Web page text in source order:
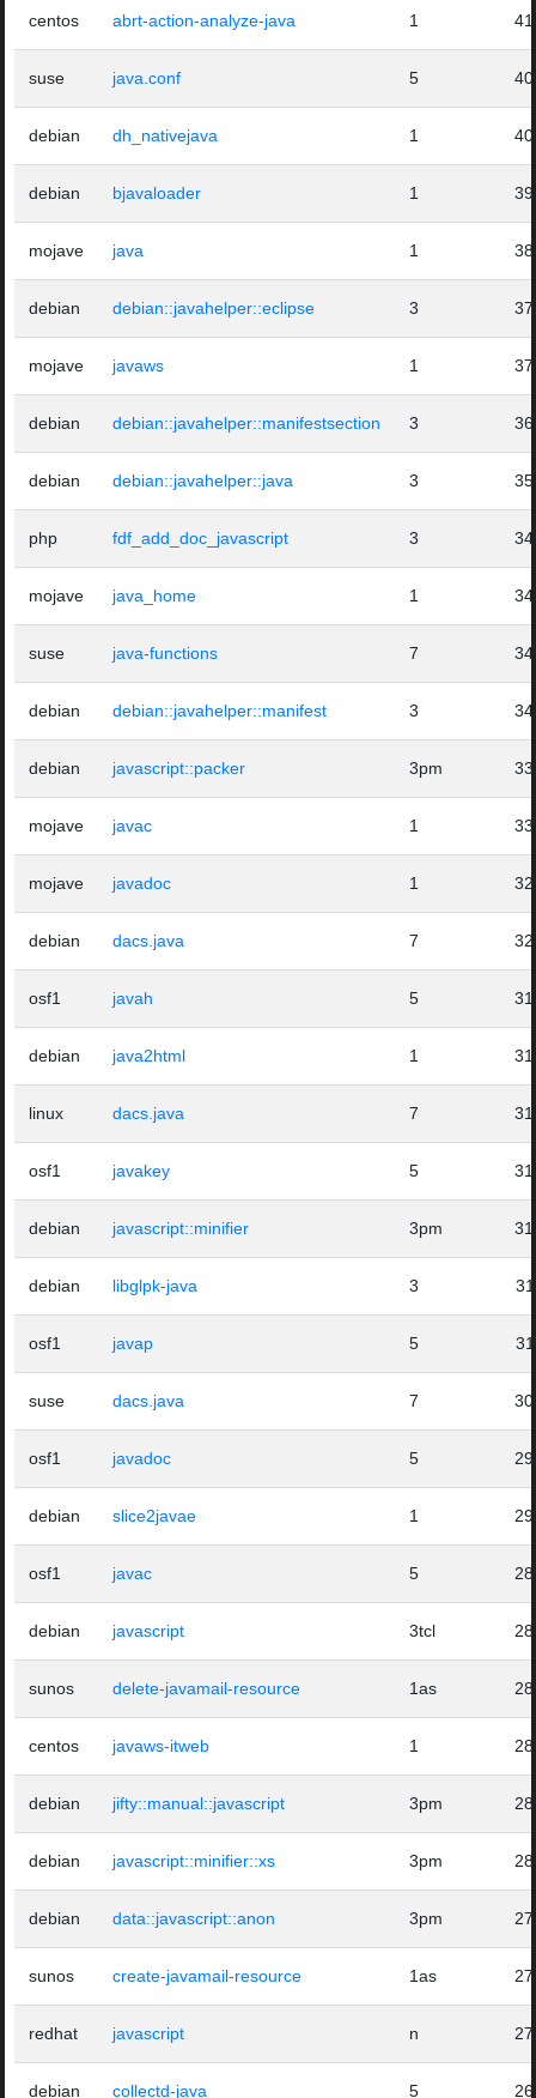
centos abrt-action-analyze-java 1
suse java.conf 5
debian dh_nativejava 1
debian bjavaloader 1
mojave java 1
debian debian::javahelper::eclipse 3
mojave javaws 1
debian debian::javahelper::manifestsection 3
debian debian::javahelper::java 3
php fdf_add_doc_javascript 3
mojave java_home 1
suse java-functions 7
debian debian::javahelper::manifest 3
debian javascript::packer 3pm
mojave javac 1
mojave javadoc 1
debian dacs.java 7
osf1 javah 5
debian java2html 1
linux dacs.java 7
osf1 javakey 5
debian javascript::minifier 3pm
debian libglpk-java 3
osf1 javap 5
suse dacs.java 7
osf1 javadoc 5
debian slice2javae 1
osf1 javac 5
debian javascript 3tcl
sunos delete-javamail-resource 1as
centos javaws-itweb 1
debian jifty::manual::javascript 3pm
debian javascript::minifier::xs 3pm
debian data::javascript::anon 3pm
sunos create-javamail-resource 1as
redhat javascript n
debian collectd-java 5